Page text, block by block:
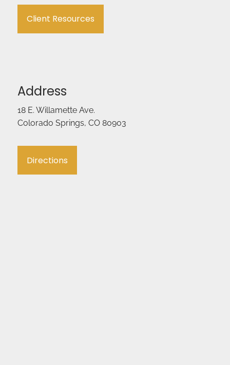
Client Resources
Address
18 E. Willamette Ave.
Colorado Springs, CO 80903
Directions